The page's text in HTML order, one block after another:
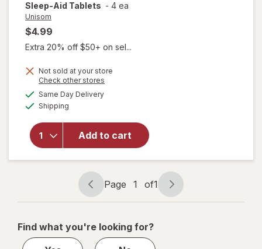
Sleep-Aid Tablets - 4 ea
Unisom
$4.99
Extra 20% off $50+ on sel...
Not sold at your store
Check other stores
Same Day Deliveryavailable
Shipping
Add to cart
will open
Unisom
SleepTab
Tablets
Page
navigation
Page 1 of1
Page
1
1
Find what you're looking for?